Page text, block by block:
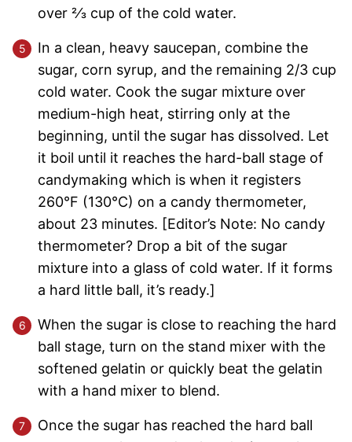
over 2⁄3 cup of the cold water.
In a clean, heavy saucepan, combine the
sugar, corn syrup, and the remaining 2/3 cup
cold water. Cook the sugar mixture over
medium-high heat, stirring only at the
beginning, until the sugar has dissolved. Let
it boil until it reaches the hard-ball stage of
candymaking which is when it registers
260°F (130°C) on a candy thermometer,
about 23 minutes. [Editor’s Note: No candy
thermometer? Drop a bit of the sugar
mixture into a glass of cold water. If it forms
a hard little ball, it’s ready.]
When the sugar is close to reaching the hard
ball stage, turn on the stand mixer with the
softened gelatin or quickly beat the gelatin
with a hand mixer to blend.
Once the sugar has reached the hard ball